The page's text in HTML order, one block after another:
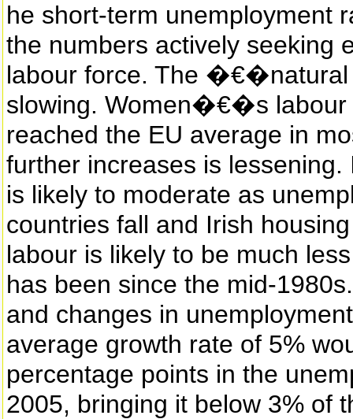
he short-term unemployment
the numbers actively seeking
labour force. The
slowing. Women�€�s labour
reached the EU average in
further increases is
is likely to moderate as
countries fall and Irish
labour is likely to be much
has been since the mid-
and changes in
average growth rate of 5%
percentage points in the
2005, bringing it below 3% of